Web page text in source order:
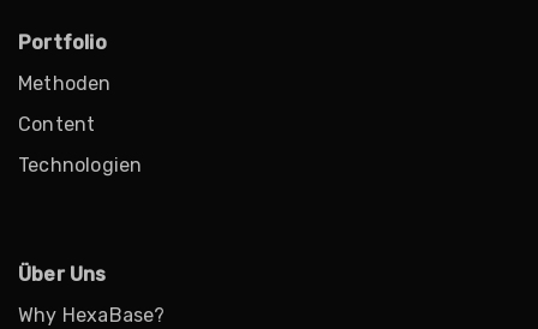
Portfolio
Methoden
Content
Technologien
Über Uns
Why HexaBase?